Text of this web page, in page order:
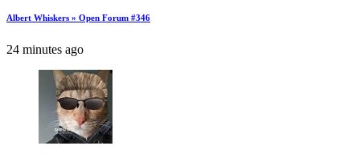
Albert Whiskers » Open Forum #346
24 minutes ago